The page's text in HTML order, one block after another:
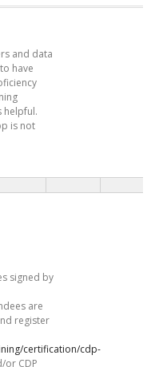
and data
have
helpful.
is not
signed by
are
register
certification/cdp-
or CDP